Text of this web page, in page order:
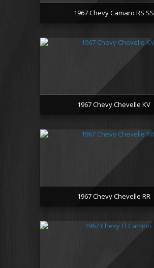
1967 Chevy Camaro RS SS
1967 Chevy Chevelle KV
1967 Chevy Chevelle RR